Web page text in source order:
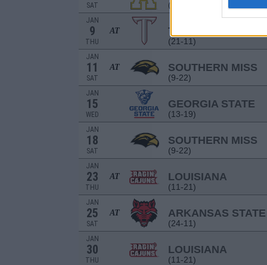
SAT (15-14)
JAN
9
THU
AT TROY
(21-11)
JAN
11
SAT
AT SOUTHERN MISS
(9-22)
JAN
15
WED
GEORGIA STATE
(13-19)
JAN
18
SAT
SOUTHERN MISS
(9-22)
JAN
23
THU
AT LOUISIANA
(11-21)
JAN
25
SAT
AT ARKANSAS STATE
(24-11)
JAN
30
THU
LOUISIANA
(11-21)